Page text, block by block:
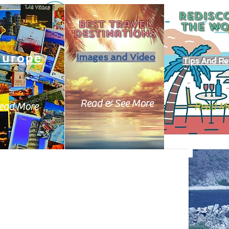
More
Best travel
destinations
Images and Video
Read & See More
THE
Tips And
Read